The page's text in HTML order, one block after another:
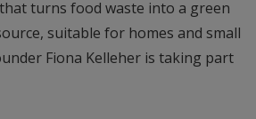
turns food waste into a green
suitable for homes and small
Fiona Kelleher is taking part